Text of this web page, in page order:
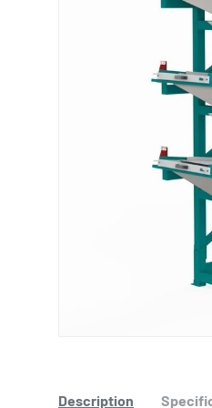
Description